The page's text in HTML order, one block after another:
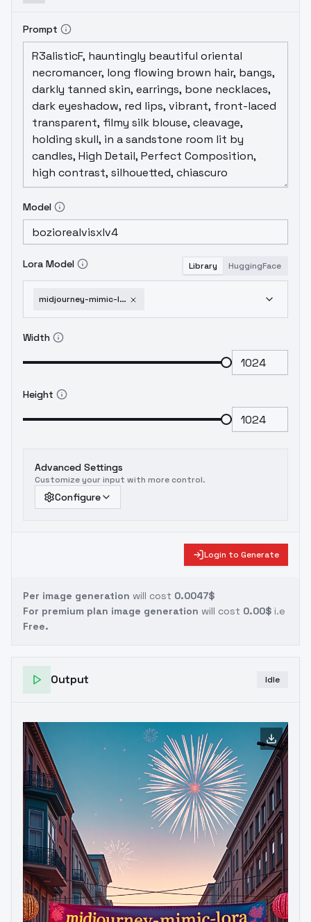
Prompt
Model
Lora Model Library HuggingFace
midjourney-mimic-lora
Width
Height
Advanced Settings
Customize your input with more control.
Configure
Login to Generate
Per image generation will cost 0.0047$
For premium plan image generation will cost 0.00$ i.e
Free.
Output Idle